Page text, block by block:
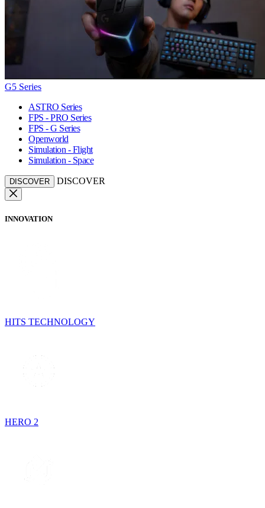
G5 Series
ASTRO Series
FPS - PRO Series
FPS - G Series
Openworld
Simulation - Flight
Simulation - Space
DISCOVER DISCOVER
INNOVATION
HITS TECHNOLOGY
HERO 2